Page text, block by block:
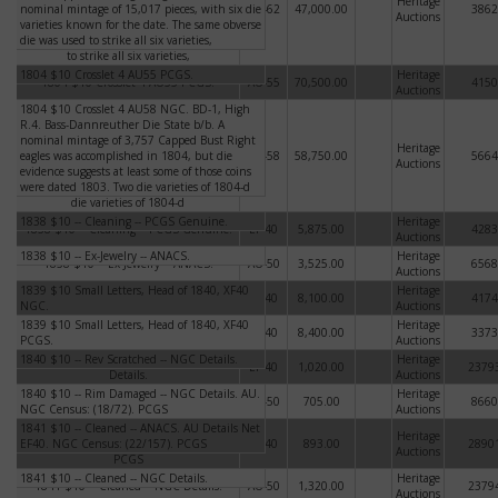
nominal mintage of 15,017 pieces, with six die
varieties known for the date. The same obverse
die was used to strike all six varieties,
boasts a nominal mintage of 15,017
pieces, with six die varieties known for
the date. The same obverse die was used
to strike all six varieties,
MS-62 47,000.00
Auctions
3862
1804 $10 Crosslet 4 AU55 PCGS.
1804 $10 Crosslet 4 AU55 PCGS. AU-55 70,500.00
Heritage
Auctions
4150
1804 $10 Crosslet 4 AU58 NGC. BD-1, High
R.4. Bass-Dannreuther Die State b/b. A
nominal mintage of 3,757 Capped Bust Right
eagles was accomplished in 1804, but die
evidence suggests at least some of those coins
were dated 1803. Two die varieties of 1804-d
1804 $10 Crosslet 4 AU58 NGC. BD-1,
High R.4. Bass-Dannreuther Die State
b/b. A nominal mintage of 3,757 Capped
Bust Right eagles was accomplished in
1804, but die evidence suggests at least
some of those coins were dated 1803. Two
die varieties of 1804-d
AU-58 58,750.00
Heritage
Auctions
5664
1838 $10 -- Cleaning -- PCGS Genuine.
1838 $10 -- Cleaning -- PCGS Genuine. EF-40 5,875.00
Heritage
Auctions
4283
1838 $10 -- Ex-Jewelry -- ANACS.
1838 $10 -- Ex-Jewelry -- ANACS. AU-50 3,525.00
Heritage
Auctions
6568
1839 $10 Small Letters, Head of 1840, XF40
NGC.
1839 $10 Small Letters, Head of 1840,
EF-40 8,100.00
Heritage
Auctions
4174
1839 $10 Small Letters, Head of 1840, XF40
PCGS.
1839 $10 Small Letters, Head of 1840,
EF-40 8,400.00
Heritage
Auctions
3373
1840 $10 -- Rev Scratched -- NGC Details.
1840 $10 -- Rev Scratched -- NGC
Details.
EF-40 1,020.00
Heritage
Auctions
1840 $10 -- Rim Damaged -- NGC Details. AU.
NGC Census: (18/72). PCGS
1840 $10 -- Rim Damaged -- NGC
Details. AU. NGC Census: (18/72). PCGS
AU-50 705.00
Heritage
Auctions
8660
1841 $10 -- Cleaned -- ANACS. AU Details Net
EF40. NGC Census: (22/157). PCGS
1841 $10 -- Cleaned -- ANACS. AU
Details Net EF40. NGC Census: (22/157).
PCGS
EF-40 893.00
Heritage
Auctions
1841 $10 -- Cleaned -- NGC Details.
1841 $10 -- Cleaned -- NGC Details. AU-50 1,320.00
Heritage
Auctions